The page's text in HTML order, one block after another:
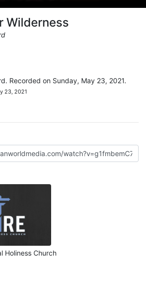
Wilderness
Recorded on Sunday, May 23, 2021.
23, 2021
Holiness Church